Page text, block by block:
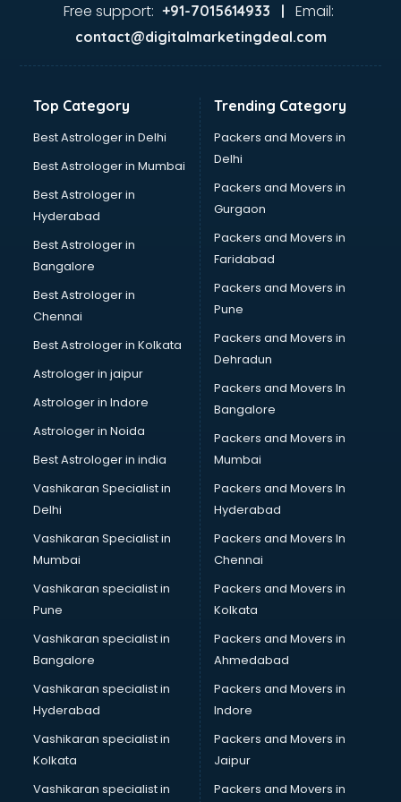
Second Hand car dealers in visakhapatnam
Solar panel dealers in visakhapatnam
Sujata mixer grinder dealers in visakhapatnam
Tata Motors dealers in visakhapatnam
Toyota dealers in visakhapatnam
TVS dealers in visakhapatnam
USED Car dealers in visakhapatnam
Wallpaper dealers in visakhapatnam
Wooden flooring dealers in visakhapatnam
Free support: +91-7015614933 | Email:
contact@digitalmarketingdeal.com
Top Category
Best Astrologer in Delhi
Best Astrologer in Mumbai
Best Astrologer in
Hyderabad
Best Astrologer in
Bangalore
Best Astrologer in
Chennai
Best Astrologer in Kolkata
Astrologer in jaipur
Astrologer in Indore
Astrologer in Noida
Best Astrologer in india
Vashikaran Specialist in
Delhi
Vashikaran Specialist in
Mumbai
Vashikaran specialist in
Pune
Vashikaran specialist in
Bangalore
Vashikaran specialist in
Hyderabad
Vashikaran specialist in
Kolkata
Vashikaran specialist in
Trending Category
Packers and Movers in
Delhi
Packers and Movers in
Gurgaon
Packers and Movers in
Faridabad
Packers and Movers in
Pune
Packers and Movers in
Dehradun
Packers and Movers In
Bangalore
Packers and Movers in
Mumbai
Packers and Movers In
Hyderabad
Packers and Movers In
Chennai
Packers and Movers in
Kolkata
Packers and Movers in
Ahmedabad
Packers and Movers in
Indore
Packers and Movers in
Jaipur
Packers and Movers in